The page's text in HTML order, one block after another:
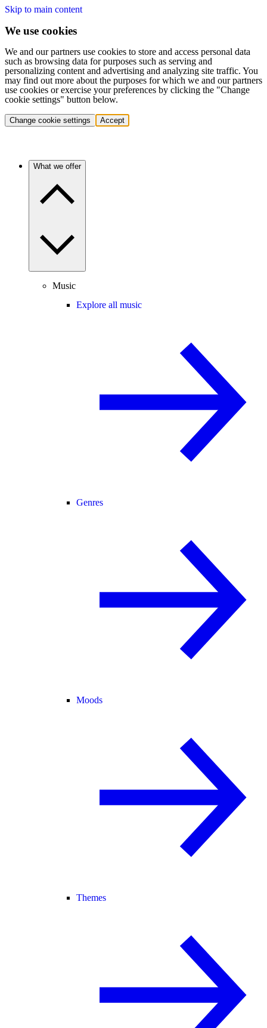
Skip to main content
We use cookies
We and our partners use cookies to store and access personal data
such as browsing data for purposes such as serving and
personalizing content and advertising and analyzing site traffic. You
may find out more about the purposes for which we and our partners
use cookies or exercise your preferences by clicking the "Change
cookie settings" button below.
Change cookie settings Accept
What we offer
Music
Explore all music
Genres
Moods
Themes